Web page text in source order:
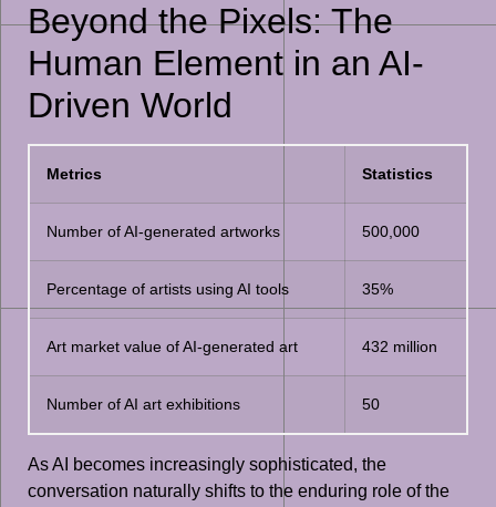
Beyond the Pixels: The
Human Element in an AI-
Driven World
Metrics Statistics
Number of AI-generated artworks 500,000
Percentage of artists using AI tools 35%
Art market value of AI-generated art 432 million
Number of AI art exhibitions 50
As AI becomes increasingly sophisticated, the
conversation naturally shifts to the enduring role of the